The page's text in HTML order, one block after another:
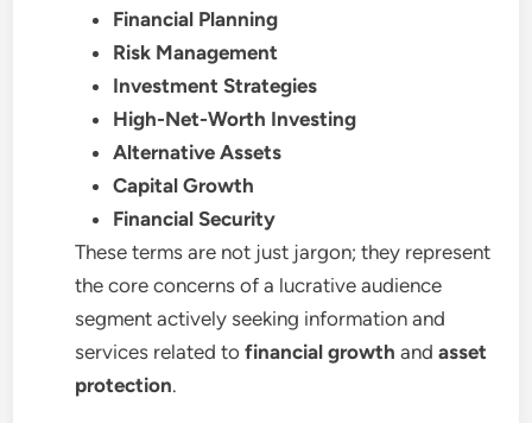
Financial Planning
Risk Management
Investment Strategies
High-Net-Worth Investing
Alternative Assets
Capital Growth
Financial Security
These terms are not just jargon; they represent
the core concerns of a lucrative audience
segment actively seeking information and
services related tofinancial growth andasset
protection.